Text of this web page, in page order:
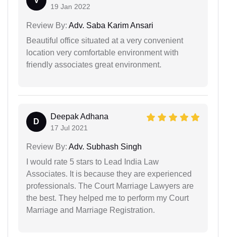
19 Jan 2022
Review By: Adv. Saba Karim Ansari
Beautiful office situated at a very convenient
location very comfortable environment with
friendly associates great environment.
D
Deepak Adhana
17 Jul 2021
Review By: Adv. Subhash Singh
I would rate 5 stars to Lead India Law
Associates. It is because they are experienced
professionals. The Court Marriage Lawyers are
the best. They helped me to perform my Court
Marriage and Marriage Registration.